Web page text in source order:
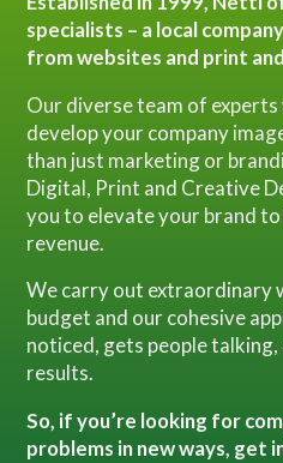
specialists – a local
from websites and print
Our diverse team of
develop your company
than just marketing or
Digital, Print and Creative
you to elevate your brand
revenue.
We carry out extraordinary
budget and our cohesive
noticed, gets people talking,
results.
So, if you’re looking for
problems in new ways, get